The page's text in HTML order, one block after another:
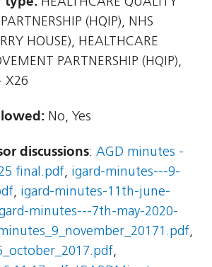
(HQIP), NHS
HOUSE), HEALTHCARE
PARTNERSHIP (HQIP),
X26
No, Yes
discussions: AGD minutes -
final.pdf, igard-minutes---9-
, igard-minutes-11th-june-
minutes---7th-may-2020-
,
,